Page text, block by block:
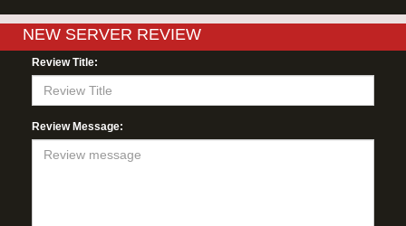
NEW SERVER REVIEW
Review Title:
Review Message: